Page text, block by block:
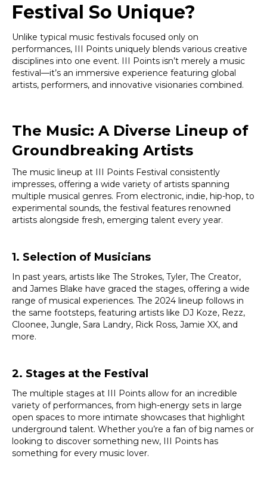
Festival So Unique?
Unlike typical music festivals focused only on
performances, III Points uniquely blends various creative
disciplines into one event. III Points isn’t merely a music
festival—it’s an immersive experience featuring global
artists, performers, and innovative visionaries combined.
The Music: A Diverse Lineup of
Groundbreaking Artists
The music lineup at III Points Festival consistently
impresses, offering a wide variety of artists spanning
multiple musical genres. From electronic, indie, hip-hop, to
experimental sounds, the festival features renowned
artists alongside fresh, emerging talent every year.
1. Selection of Musicians
In past years, artists like The Strokes, Tyler, The Creator,
and James Blake have graced the stages, offering a wide
range of musical experiences. The 2024 lineup follows in
the same footsteps, featuring artists like DJ Koze, Rezz,
Cloonee, Jungle, Sara Landry, Rick Ross, Jamie XX, and
more.
2. Stages at the Festival
The multiple stages at III Points allow for an incredible
variety of performances, from high-energy sets in large
open spaces to more intimate showcases that highlight
underground talent. Whether you’re a fan of big names or
looking to discover something new, III Points has
something for every music lover.